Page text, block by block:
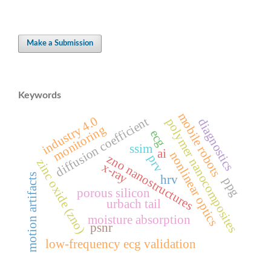
Make a Submission
Keywords
zno nanostructures
porous silicon
urbach tail nonlinear optics
zinc oxide (zno) polymer nanocomposites
diffusion coefficient
moisture absorption
monitoring mobile robots
ai
industry 4.0 diagnostics
hrv
prv
ppg
ecg
motion artifacts low-frequency ecg validation
x-ray
psnr
ssim